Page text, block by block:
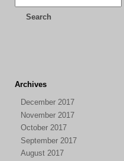
Search
Archives
December 2017
November 2017
October 2017
September 2017
August 2017